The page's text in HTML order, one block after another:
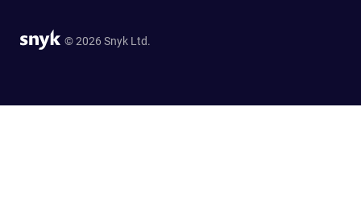
© 2026 Snyk Ltd.